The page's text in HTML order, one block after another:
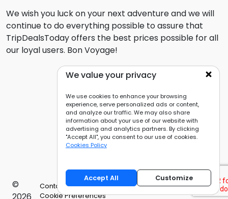
We wish you luck on your next adventure and we will
continue to do everything possible to assure that
TripDealsToday offers the best prices possible for all
our loyal users. Bon Voyage!
©
Contact Us Privacy Policy
Cookies Policy
Cookie Preferences
We value your privacy
We use cookies to enhance your browsing
experience, serve personalized ads or content,
and analyze our traffic. We may also share
information about your use of our website with
advertising and analytics partners. By clicking
"Accept All", you consent to our use of cookies.
Cookies Policy
Accept All Customize